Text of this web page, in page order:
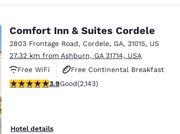
Comfort Inn & Suites Cordele
2803 Frontage Road, Cordele, GA, 31015, US
27.32 km from Ashburn, GA 31714, USA
Free WiFi
Free Continental Breakfast
Free Hot Breakfast
3.92 stars rating. Good. 2143 reviews
3.9Good(2,143)
Hotel details